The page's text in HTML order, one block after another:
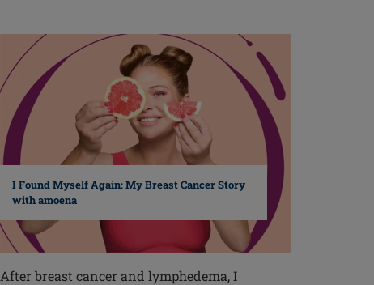
I Found Myself Again: My Breast Cancer Story
with amoena
After breast cancer and lymphedema, I